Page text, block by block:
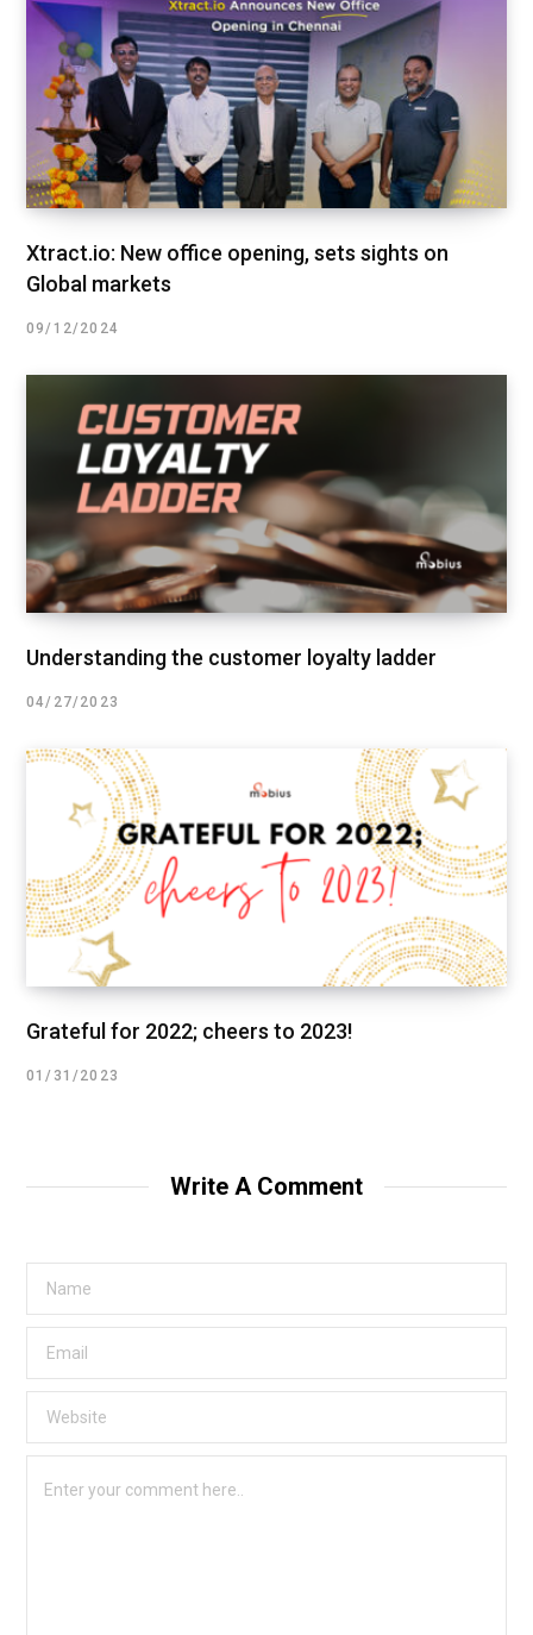
Xtract.io: New office opening, sets sights on
Global markets
09/12/2024
Understanding the customer loyalty ladder
04/27/2023
Grateful for 2022; cheers to 2023!
01/31/2023
Write A Comment